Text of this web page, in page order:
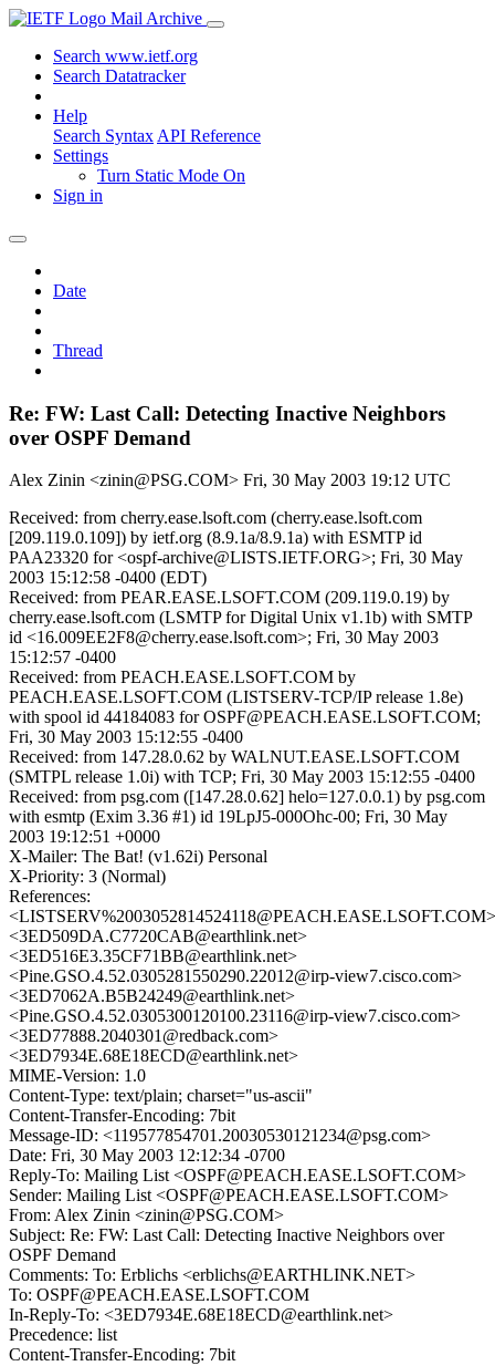
Mail Archive
Search www.ietf.org
Search Datatracker
Help
Search Syntax API Reference
Settings
Turn Static Mode On
Sign in
Date
Thread
Re: FW: Last Call: Detecting Inactive Neighbors
over OSPF Demand
Alex Zinin <zinin@PSG.COM> Fri, 30 May 2003 19:12 UTC
Received: from cherry.ease.lsoft.com (cherry.ease.lsoft.com
[209.119.0.109]) by ietf.org (8.9.1a/8.9.1a) with ESMTP id
PAA23320 for <ospf-archive@LISTS.IETF.ORG>; Fri, 30 May
2003 15:12:58 -0400 (EDT)
Received: from PEAR.EASE.LSOFT.COM (209.119.0.19) by
cherry.ease.lsoft.com (LSMTP for Digital Unix v1.1b) with SMTP
id <16.009EE2F8@cherry.ease.lsoft.com>; Fri, 30 May 2003
15:12:57 -0400
Received: from PEACH.EASE.LSOFT.COM by
PEACH.EASE.LSOFT.COM (LISTSERV-TCP/IP release 1.8e)
with spool id 44184083 for OSPF@PEACH.EASE.LSOFT.COM;
Fri, 30 May 2003 15:12:55 -0400
Received: from 147.28.0.62 by WALNUT.EASE.LSOFT.COM
(SMTPL release 1.0i) with TCP; Fri, 30 May 2003 15:12:55 -0400
Received: from psg.com ([147.28.0.62] helo=127.0.0.1) by psg.com
with esmtp (Exim 3.36 #1) id 19LpJ5-000Ohc-00; Fri, 30 May
2003 19:12:51 +0000
X-Mailer: The Bat! (v1.62i) Personal
X-Priority: 3 (Normal)
References:
<LISTSERV%2003052814524118@PEACH.EASE.LSOFT.COM>
<3ED509DA.C7720CAB@earthlink.net>
<3ED516E3.35CF71BB@earthlink.net>
<Pine.GSO.4.52.0305281550290.22012@irp-view7.cisco.com>
<3ED7062A.B5B24249@earthlink.net>
<Pine.GSO.4.52.0305300120100.23116@irp-view7.cisco.com>
<3ED77888.2040301@redback.com>
<3ED7934E.68E18ECD@earthlink.net>
MIME-Version: 1.0
Content-Type: text/plain; charset="us-ascii"
Content-Transfer-Encoding: 7bit
Message-ID: <119577854701.20030530121234@psg.com>
Date: Fri, 30 May 2003 12:12:34 -0700
Reply-To: Mailing List <OSPF@PEACH.EASE.LSOFT.COM>
Sender: Mailing List <OSPF@PEACH.EASE.LSOFT.COM>
From: Alex Zinin <zinin@PSG.COM>
Subject: Re: FW: Last Call: Detecting Inactive Neighbors over
OSPF Demand
Comments: To: Erblichs <erblichs@EARTHLINK.NET>
To: OSPF@PEACH.EASE.LSOFT.COM
In-Reply-To: <3ED7934E.68E18ECD@earthlink.net>
Precedence: list
Content-Transfer-Encoding: 7bit